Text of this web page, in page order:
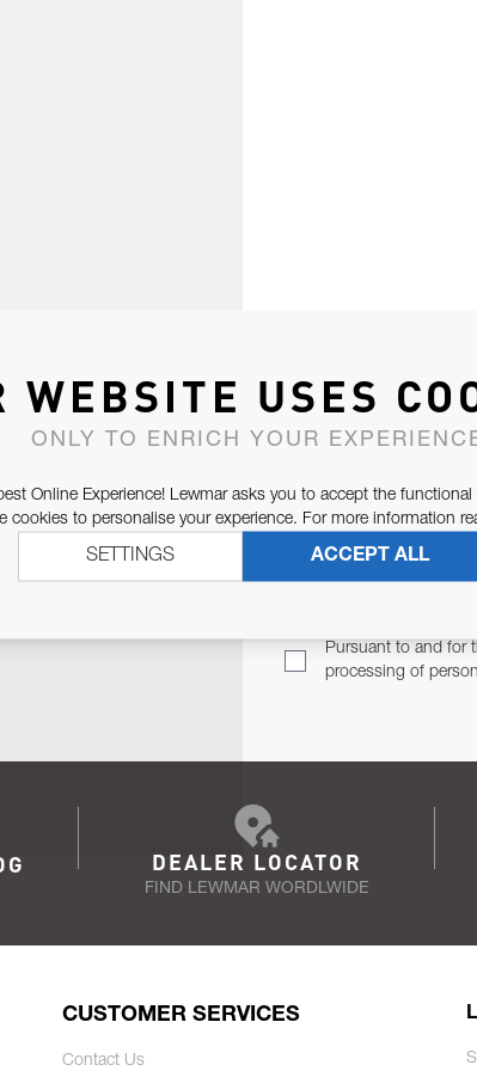
YOU.
Pursuant to and for
processing of
DEALER LOCATOR
FIND LEWMAR WORDLWIDE
CUSTOMER SERVICES
Contact Us
WEBSITE USES
ONLY TO ENRICH YOUR
Online Experience! Lewmar asks you to accept the
cookies to personalise your experience. For more information
ACCEPT ALL
SETTINGS